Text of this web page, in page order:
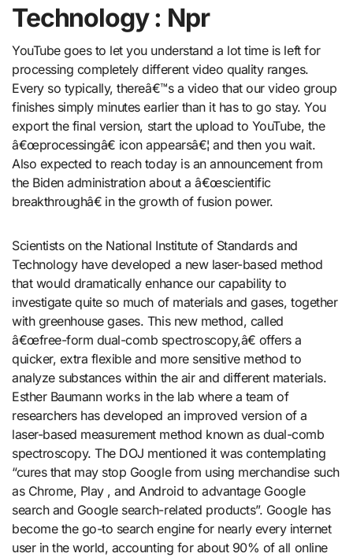
Technology : Npr
YouTube goes to let you understand a lot time is left for
processing completely different video quality ranges.
Every so typically, thereâ€™s a video that our video group
finishes simply minutes earlier than it has to go stay. You
export the final version, start the upload to YouTube, the
â€œprocessingâ€ icon appearsâ€¦ and then you wait.
Also expected to reach today is an announcement from
the Biden administration about a â€œscientific
breakthroughâ€ in the growth of fusion power.
Scientists on the National Institute of Standards and
Technology have developed a new laser-based method
that would dramatically enhance our capability to
investigate quite so much of materials and gases, together
with greenhouse gases. This new method, called
â€œfree-form dual-comb spectroscopy,â€ offers a
quicker, extra flexible and more sensitive method to
analyze substances within the air and different materials.
Esther Baumann works in the lab where a team of
researchers has developed an improved version of a
laser-based measurement method known as dual-comb
spectroscopy. The DOJ mentioned it was contemplating
“cures that may stop Google from using merchandise such
as Chrome, Play , and Android to advantage Google
search and Google search-related products”. Google has
become the go-to search engine for nearly every internet
user in the world, accounting for about 90% of all online